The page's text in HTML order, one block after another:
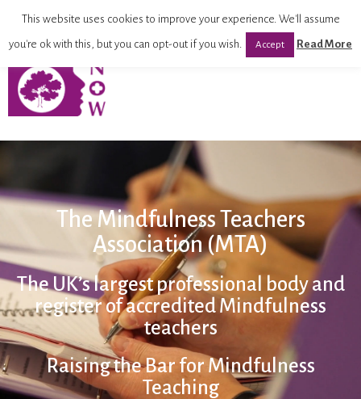
The Mindfulness Teachers
Association (MTA)
The UK’s largest professional body and
register of accredited Mindfulness
teachers
Raising the Bar for Mindfulness
Teaching
This website uses cookies to improve your experience. We'll assume
you're ok with this, but you can opt-out if you wish. Accept Read More